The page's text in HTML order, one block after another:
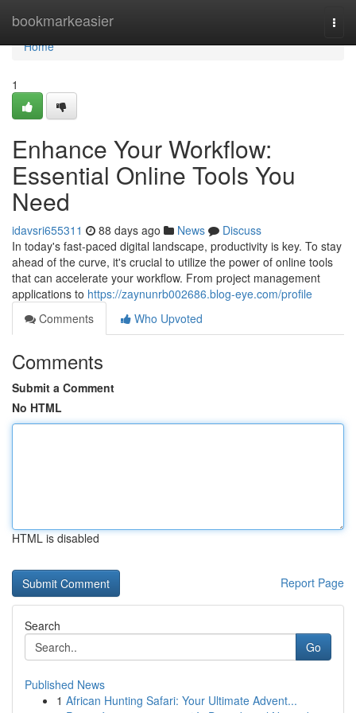
bookmarkeasier
Home
Home
1
Enhance Your Workflow:
Essential Online Tools You
Need
idavsri655311 88 days ago News
Discuss
In today's fast-paced digital landscape, productivity is key. To stay
ahead of the curve, it's crucial to utilize the power of online tools
that can accelerate your workflow. From project management
applications to https://zaynunrb002686.blog-eye.com/profile
Comments
Who Upvoted
Comments
Submit a Comment
No HTML
HTML is disabled
Report Page
Search
Go
Published News
1 African Hunting Safari: Your Ultimate Advent...